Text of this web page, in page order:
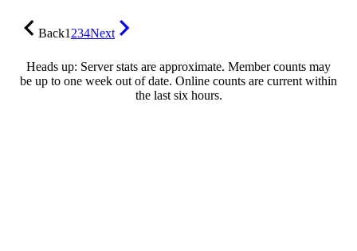
Back1234Next
Heads up: Server stats are approximate. Member counts may
be up to one week out of date. Online counts are current within
the last six hours.